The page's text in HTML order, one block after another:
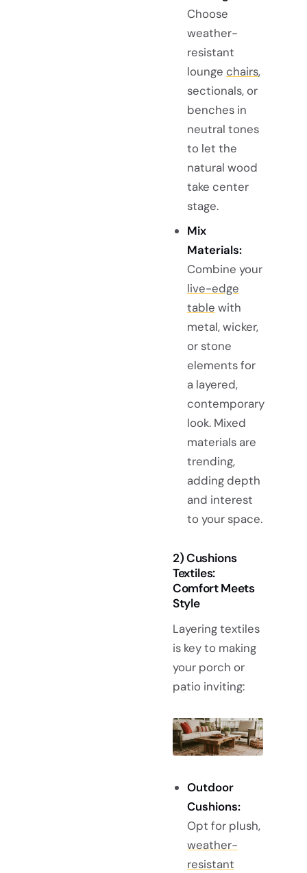
Choose
weather-
resistant
lounge chairs,
sectionals, or
benches in
neutral tones
to let the
natural wood
take center
stage.
Mix
Materials:
Combine your
live-edge
table with
metal, wicker,
or stone
elements for
a layered,
contemporary
look. Mixed
materials are
trending,
adding depth
and interest
to your space.
2) Cushions
Textiles:
Comfort Meets
Style
Layering textiles
is key to making
your porch or
patio inviting:
Outdoor
Cushions:
Opt for plush,
weather-
resistant